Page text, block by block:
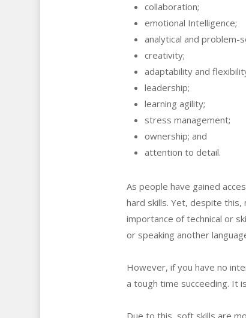
collaboration;
emotional Intelligence;
analytical and problem-
creativity;
adaptability and
leadership;
learning agility;
stress management;
ownership; and
attention to detail.
As people have gained
hard skills. Yet, despite this,
importance of technical or
or speaking another
However, if you have no
a tough time succeeding. It